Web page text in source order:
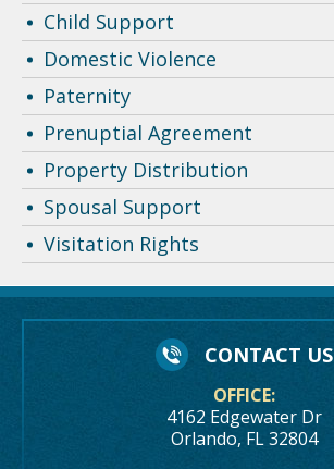
Child Support
Domestic Violence
Paternity
Prenuptial Agreement
Property Distribution
Spousal Support
Visitation Rights
CONTACT US
OFFICE:
4162 Edgewater Dr
Orlando, FL 32804